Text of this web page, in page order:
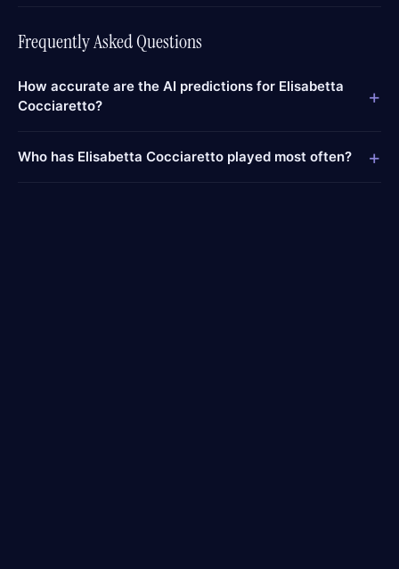
Frequently Asked Questions
How accurate are the AI predictions for Elisabetta
Cocciaretto?
+
Who has Elisabetta Cocciaretto played most often? +